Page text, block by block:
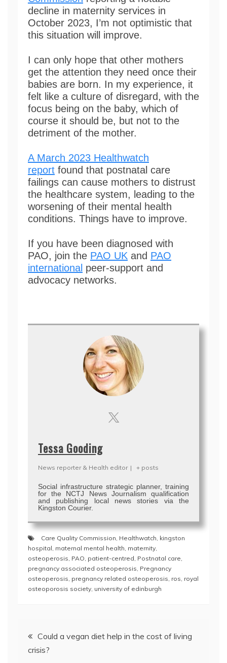
decline in maternity services in
October 2023, I’m not optimistic that
this situation will improve.
I can only hope that other mothers
get the attention they need once their
babies are born. In my experience, it
felt like a culture of disregard, with the
focus being on the baby, which of
course it should be, but not to the
detriment of the mother.
A March 2023 Healthwatch
report found that postnatal care
failings can cause mothers to distrust
the healthcare system, leading to the
worsening of their mental health
conditions. Things have to improve.
If you have been diagnosed with
PAO, join the PAO UK and PAO
international peer-support and
advocacy networks.
Tessa Gooding
News reporter & Health editor | + posts
Social infrastructure strategic planner, training
for the NCTJ News Journalism qualification
and publishing local news stories via the
Kingston Courier.
Care Quality Commission, Healthwatch, kingston
hospital, maternal mental health, maternity,
osteoperosis, PAO, patient-centred, Postnatal care,
pregnancy associated osteoperosis, Pregnancy
osteoperosis, pregnancy related osteoperosis, ros, royal
osteoporosis society, university of edinburgh
Post
navigation
Could a vegan diet help in the cost of living
crisis?